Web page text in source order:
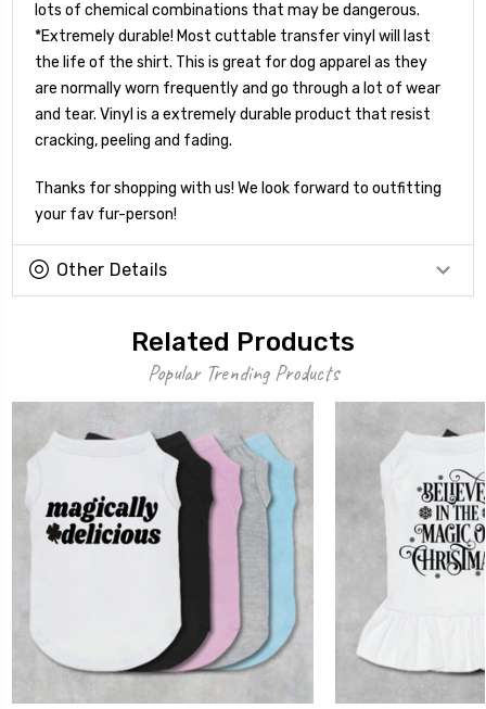
lots of chemical combinations that may be dangerous.
*Extremely durable! Most cuttable transfer vinyl will last
the life of the shirt. This is great for dog apparel as they
are normally worn frequently and go through a lot of wear
and tear. Vinyl is a extremely durable product that resist
cracking, peeling and fading.
Thanks for shopping with us! We look forward to outfitting
your fav fur-person!
Other Details
Related Products
Popular Trending Products